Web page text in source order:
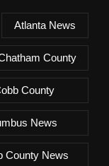
Atlanta News
County
County
News
County News